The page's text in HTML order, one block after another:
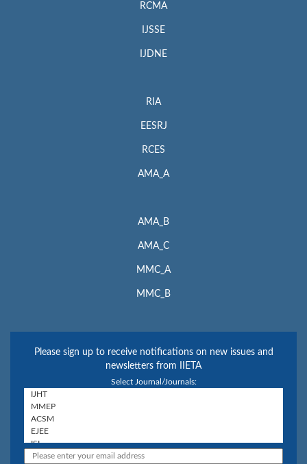
RCMA
IJSSE
IJDNE
RIA
EESRJ
RCES
AMA_A
AMA_B
AMA_C
MMC_A
MMC_B
Please sign up to receive notifications on new issues and
newsletters from IIETA
Select Journal/Journals: